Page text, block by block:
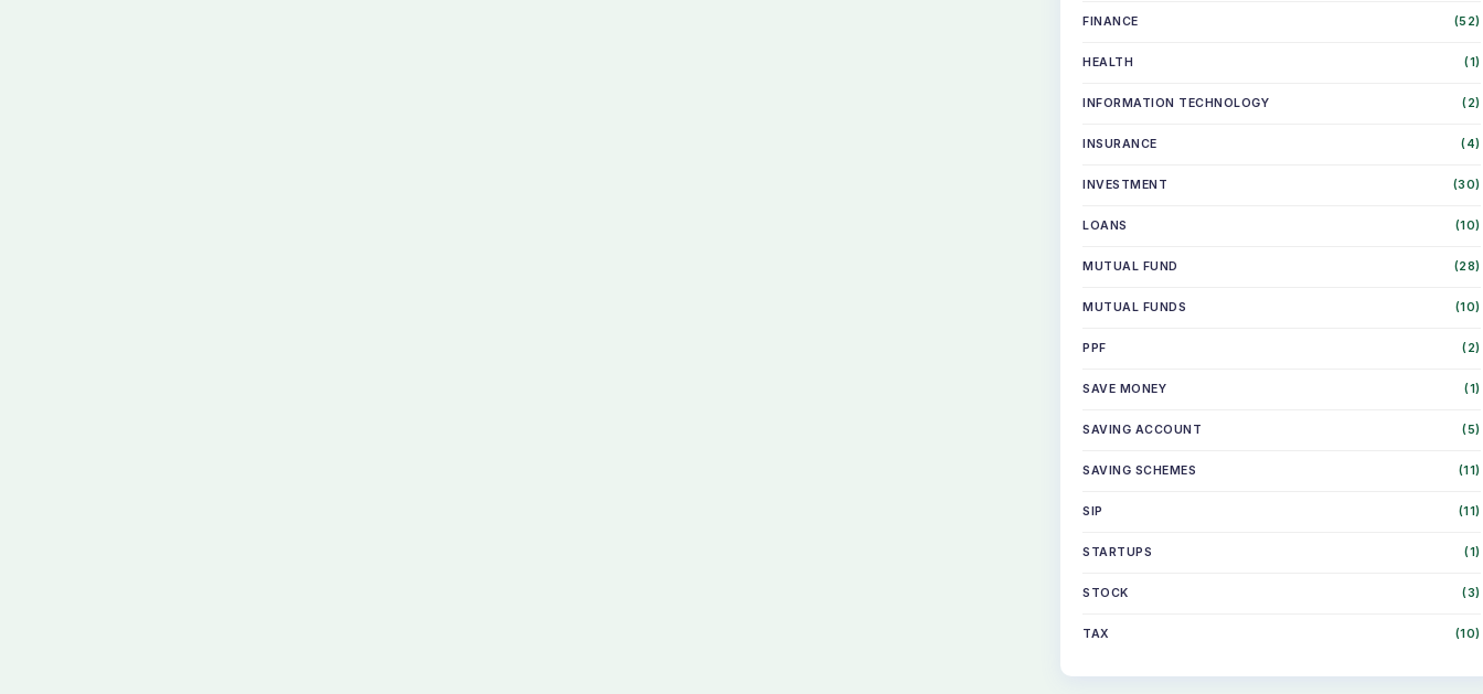
FINANCE (52)
HEALTH (1)
INFORMATION TECHNOLOGY (2)
INSURANCE (4)
INVESTMENT (30)
LOANS (10)
MUTUAL FUND (28)
MUTUAL FUNDS (10)
PPF (2)
SAVE MONEY (1)
SAVING ACCOUNT (5)
SAVING SCHEMES (11)
SIP (11)
STARTUPS (1)
STOCK (3)
TAX (10)